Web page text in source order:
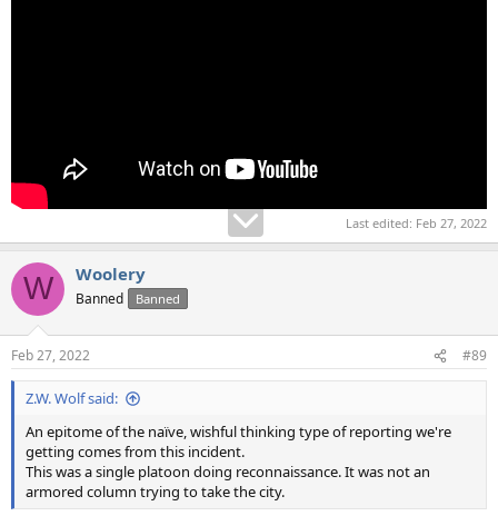
Last edited: Feb 27, 2022
W Woolery
Banned Banned
Feb 27, 2022 #89
Z.W. Wolf said:
An epitome of the naïve, wishful thinking type of reporting we're
getting comes from this incident.
This was a single platoon doing reconnaissance. It was not an
armored column trying to take the city.